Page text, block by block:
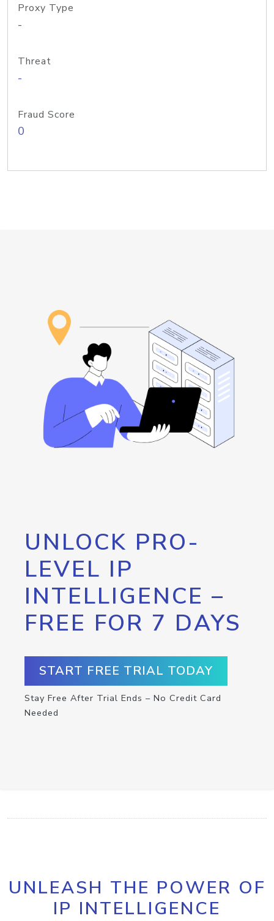
Proxy Type
-
Threat
-
Fraud Score
0
UNLOCK PRO-
LEVEL IP
INTELLIGENCE –
FREE FOR 7 DAYS
START FREE TRIAL TODAY
Stay Free After Trial Ends – No Credit Card
Needed
UNLEASH THE POWER OF
IP INTELLIGENCE